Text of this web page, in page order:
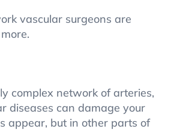
vascular surgeons are
complex network of arteries,
diseases can damage your
appear, but in other parts of